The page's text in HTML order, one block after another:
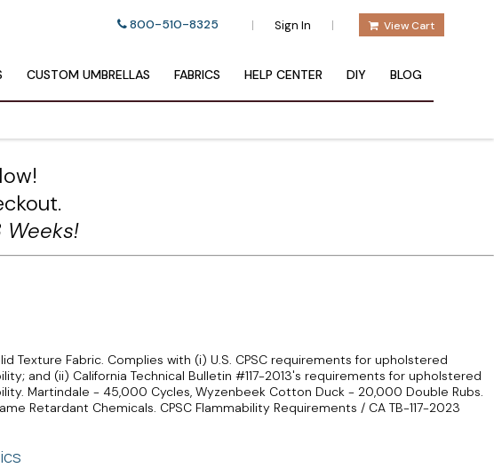
800-510-8325 | Sign In | View Cart
CUSTOM UMBRELLAS FABRICS HELP CENTER DIY BLOG
Texture Fabric. Complies with (i) U.S. CPSC requirements for upholstered
and (ii) California Technical Bulletin #117-2013's requirements for upholstered
Martindale - 45,000 Cycles, Wyzenbeek Cotton Duck - 20,000 Double Rubs.
Retardant Chemicals. CPSC Flammability Requirements / CA TB-117-2023